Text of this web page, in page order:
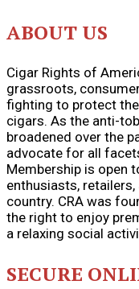
ABOUT US
Cigar Rights of
grassroots,
fighting to protect
cigars. As the anti-
broadened over the
advocate for all
Membership is open
enthusiasts,
country. CRA was
the right to enjoy
a relaxing social
SECURE